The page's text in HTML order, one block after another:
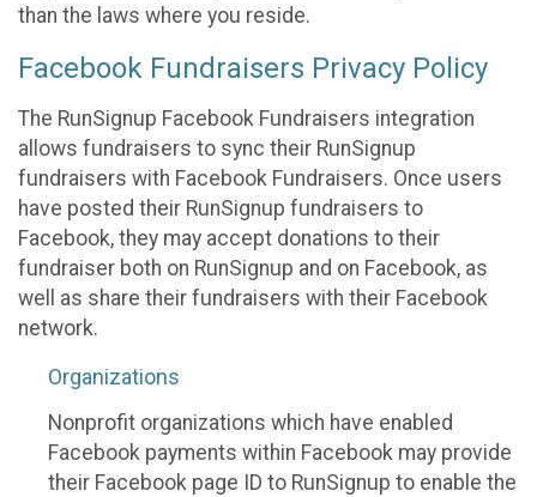
than the laws where you reside.
Facebook Fundraisers Privacy Policy
The RunSignup Facebook Fundraisers integration
allows fundraisers to sync their RunSignup
fundraisers with Facebook Fundraisers. Once users
have posted their RunSignup fundraisers to
Facebook, they may accept donations to their
fundraiser both on RunSignup and on Facebook, as
well as share their fundraisers with their Facebook
network.
Organizations
Nonprofit organizations which have enabled
Facebook payments within Facebook may provide
their Facebook page ID to RunSignup to enable the